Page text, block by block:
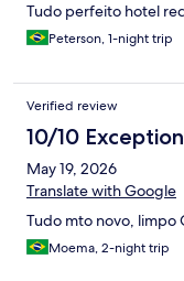
Tudo perfeito hotel
Peterson, 1-night trip
Verified review
10/10
May 19, 2026
Translate with Google
Tudo mto novo, limpo
Moema, 2-night trip